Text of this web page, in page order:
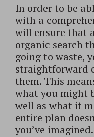
In order to be
with a
will ensure that
organic search
going to waste,
straightforward
them. This
what you might
well as what it
entire plan
you’ve imagined.